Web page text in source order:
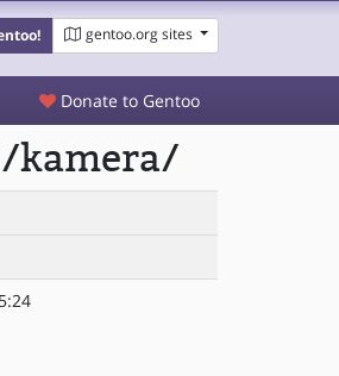
gentoo.org sites
Donate to Gentoo
kamera/